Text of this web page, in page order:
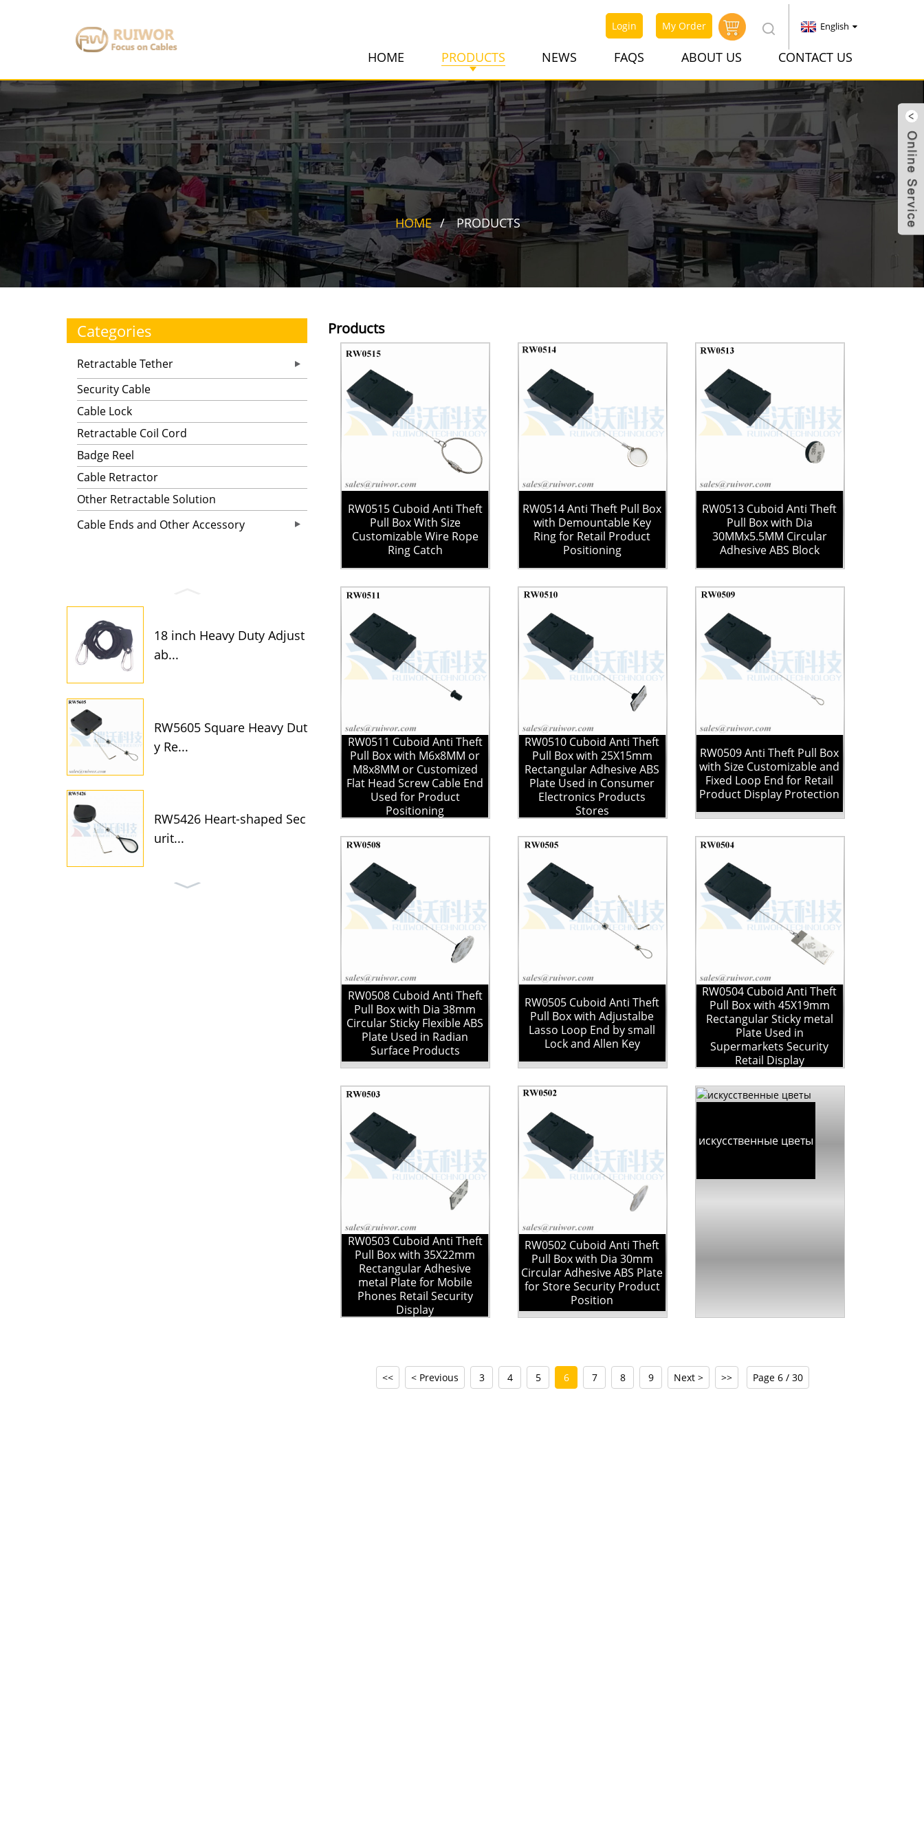
HOME PRODUCTS NEWS FAQS ABOUT US CONTACT US
Login My Order English
HOME PRODUCTS
Categories
Retractable Tether
Security Cable
Cable Lock
Retractable Coil Cord
Badge Reel
Cable Retractor
Other Retractable Solution
Cable Ends and Other Accessory
18 inch Heavy Duty Adjust
ab...
RW5605 Square Heavy Dut
y Re...
RW5426 Heart-shaped Sec
urit...
Products
RW0515 Cuboid Anti Theft
Pull Box With Size
Customizable Wire Rope
Ring Catch
RW0514 Anti Theft Pull Box
with Demountable Key
Ring for Retail Product
Positioning
RW0513 Cuboid Anti Theft
Pull Box with Dia
30MMx5.5MM Circular
Adhesive ABS Block
RW0511 Cuboid Anti Theft
Pull Box with M6x8MM or
M8x8MM or Customized
Flat Head Screw Cable End
Used for Product
Positioning
RW0510 Cuboid Anti Theft
Pull Box with 25X15mm
Rectangular Adhesive ABS
Plate Used in Consumer
Electronics Products
Stores
RW0509 Anti Theft Pull Box
with Size Customizable and
Fixed Loop End for Retail
Product Display Protection
RW0508 Cuboid Anti Theft
Pull Box with Dia 38mm
Circular Sticky Flexible ABS
Plate Used in Radian
Surface Products
RW0505 Cuboid Anti Theft
Pull Box with Adjustalbe
Lasso Loop End by small
Lock and Allen Key
RW0504 Cuboid Anti Theft
Pull Box with 45X19mm
Rectangular Sticky metal
Plate Used in
Supermarkets Security
Retail Display
RW0503 Cuboid Anti Theft
Pull Box with 35X22mm
Rectangular Adhesive
metal Plate for Mobile
Phones Retail Security
Display
RW0502 Cuboid Anti Theft
Pull Box with Dia 30mm
Circular Adhesive ABS Plate
for Store Security Product
Position
искусственные цветы
<< < Previous 3 4 5 6 7 8 9 Next > >> Page 6 / 30